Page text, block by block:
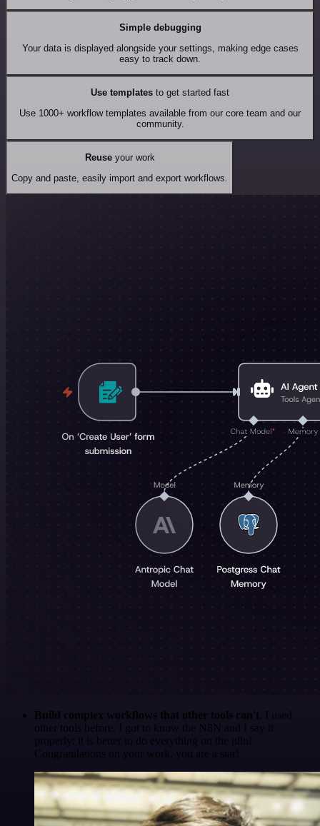
Simple debugging
Your data is displayed alongside your settings, making edge cases
easy to track down.
Use templates to get started fast
Use 1000+ workflow templates available from our core team and our
community.
Reuseyour work
Copy and paste, easily import and export workflows.
Build complex workflows that other tools can't . I used
other tools before. I got to know the N8N and I say it
properly: it is better to do everything on the n8n!
Congratulations on your work, you are a star!